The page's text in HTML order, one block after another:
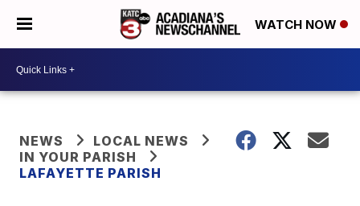
WATCH NOW
NEWS
LOCAL NEWS
IN YOUR PARISH
LAFAYETTE PARISH